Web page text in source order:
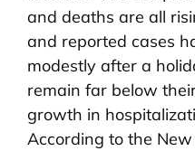
and deaths are all
and reported cases
modestly after a
remain far below
growth in
According to the